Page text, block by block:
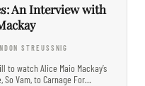
An Interview with
STREUSSNIG
to watch Alice Maio Mackay’s
Vam, to Carnage For…